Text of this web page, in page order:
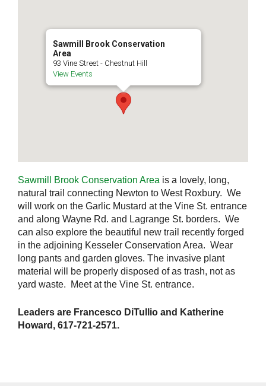
Sawmill Brook Conservation
Area
93 Vine Street - Chestnut Hill
View Events
Sawmill Brook Conservation Area is a lovely, long,
natural trail connecting Newton to West Roxbury. We
will work on the Garlic Mustard at the Vine St. entrance
and along Wayne Rd. and Lagrange St. borders. We
can also explore the beautiful new trail recently forged
in the adjoining Kesseler Conservation Area. Wear
long pants and garden gloves. The invasive plant
material will be properly disposed of as trash, not as
yard waste. Meet at the Vine St. entrance.
Leaders are Francesco DiTullio and Katherine
Howard, 617-721-2571.